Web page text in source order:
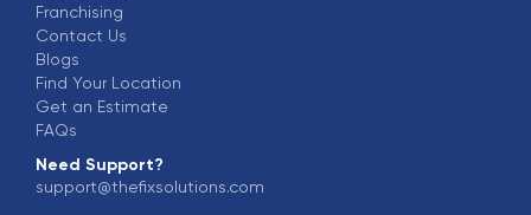
Franchising
Contact Us
Blogs
Find Your Location
Get an Estimate
FAQs
Need Support?
support@thefixsolutions.com